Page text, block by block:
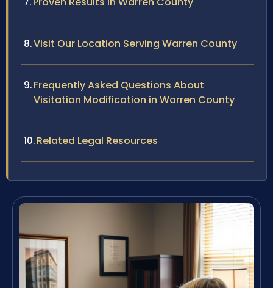
Visit Our Location Serving Warren County
Frequently Asked Questions About
Visitation Modification in Warren County
Related Legal Resources